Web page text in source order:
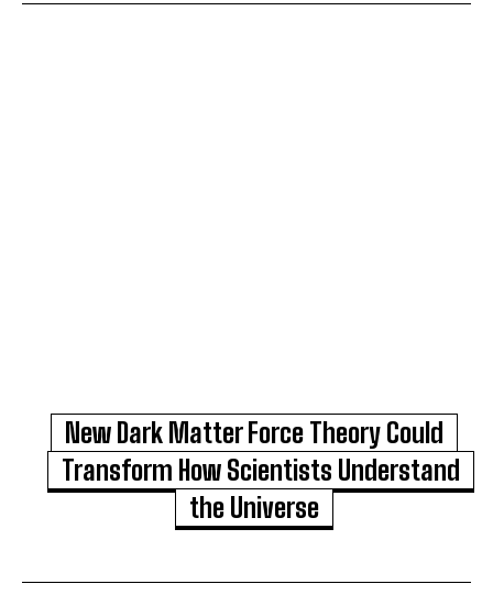
New Dark Matter Force Theory Could
Transform How Scientists Understand
the Universe